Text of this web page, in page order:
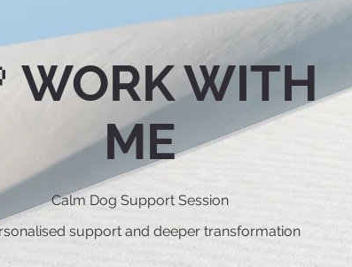
WORK WITH
ME
Calm Dog Support Session
support and deeper transformation